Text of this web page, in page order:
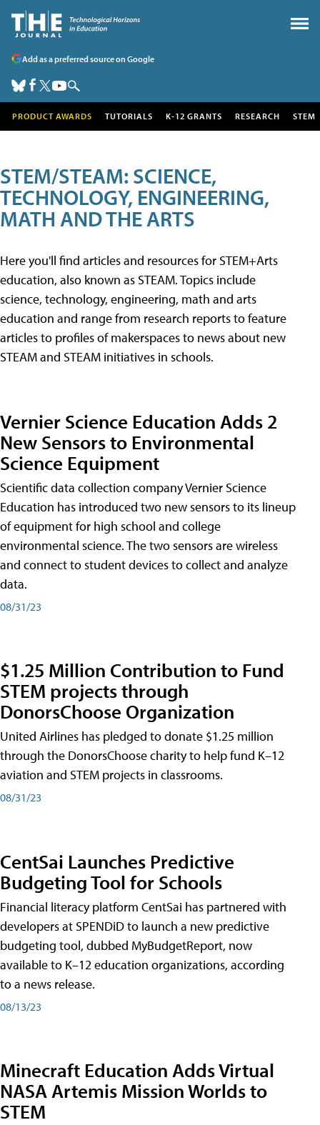
Add as a preferred source on Google
PRODUCT AWARDS TUTORIALS K-12 GRANTS RESEARCH STEM
STEM/STEAM: SCIENCE,
TECHNOLOGY, ENGINEERING,
MATH AND THE ARTS
Here you'll find articles and resources for STEM+Arts
education, also known as STEAM. Topics include
science, technology, engineering, math and arts
education and range from research reports to feature
articles to profiles of makerspaces to news about new
STEAM and STEAM initiatives in schools.
Vernier Science Education Adds 2
New Sensors to Environmental
Science Equipment
Scientific data collection company Vernier Science
Education has introduced two new sensors to its lineup
of equipment for high school and college
environmental science. The two sensors are wireless
and connect to student devices to collect and analyze
data.
08/31/23
$1.25 Million Contribution to Fund
STEM projects through
DonorsChoose Organization
United Airlines has pledged to donate $1.25 million
through the DonorsChoose charity to help fund K–12
aviation and STEM projects in classrooms.
08/31/23
CentSai Launches Predictive
Budgeting Tool for Schools
Financial literacy platform CentSai has partnered with
developers at SPENDiD to launch a new predictive
budgeting tool, dubbed MyBudgetReport, now
available to K–12 education organizations, according
to a news release.
08/13/23
Minecraft Education Adds Virtual
NASA Artemis Mission Worlds to
STEM